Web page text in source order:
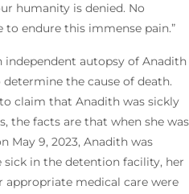
humanity is denied. No
endure this immense pain.”
independent autopsy of Anadith
the cause of death.
claim that Anadith was sickly
the facts are that when she was
May 9, 2023, Anadith was
sick in the detention facility, her
appropriate medical care were